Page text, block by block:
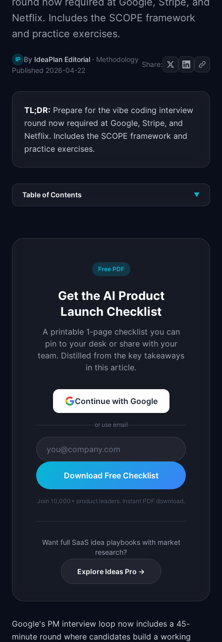
📈 Skills by Level
Netflix. Includes the SCOPE framework
and practice exercises.
IP By IdeaPlan Editorial · Methodology
Published 2026-04-22
Share:
TL;DR: Prepare for the vibe coding interview
round now required at Google, Stripe, and
Netflix. Includes the SCOPE framework and
practice exercises.
Table of Contents ▼
Free PDF
Get the AI Product
Launch Checklist
A printable 1-page checklist you can
pin to your desk or share with your
team. Distilled from the key takeaways
in this article.
Continue with Google
or use email
Download Free Checklist
Join 10,000+ product leaders. Instant PDF download.
Want full SaaS idea playbooks with market
research?
Explore Ideas Pro →
Google's PM interview loop now includes a 45-
minute round where candidates build a working